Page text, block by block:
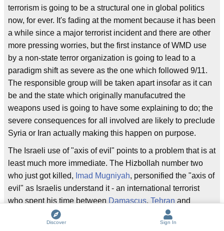
terrorism is going to be a structural one in global politics
now, for ever. It's fading at the moment because it has been
a while since a major terrorist incident and there are other
more pressing worries, but the first instance of WMD use
by a non-state terror organization is going to lead to a
paradigm shift as severe as the one which followed 9/11.
The responsible group will be taken apart insofar as it can
be and the state which originally manufacutred the
weapons used is going to have some explaining to do; the
severe consequences for all involved are likely to preclude
Syria or Iran actually making this happen on purpose.
The Israeli use of "axis of evil" points to a problem that is at
least much more immediate. The Hizbollah number two
who just got killed, Imad Mugniyah, personified the "axis of
evil" as Israelis understand it - an international terrorist
who spent his time between Damascus, Tehran and
Hezbollah strongholds in
, working tirelessly against
Israeli and U.S. interests.
Discover Sign In